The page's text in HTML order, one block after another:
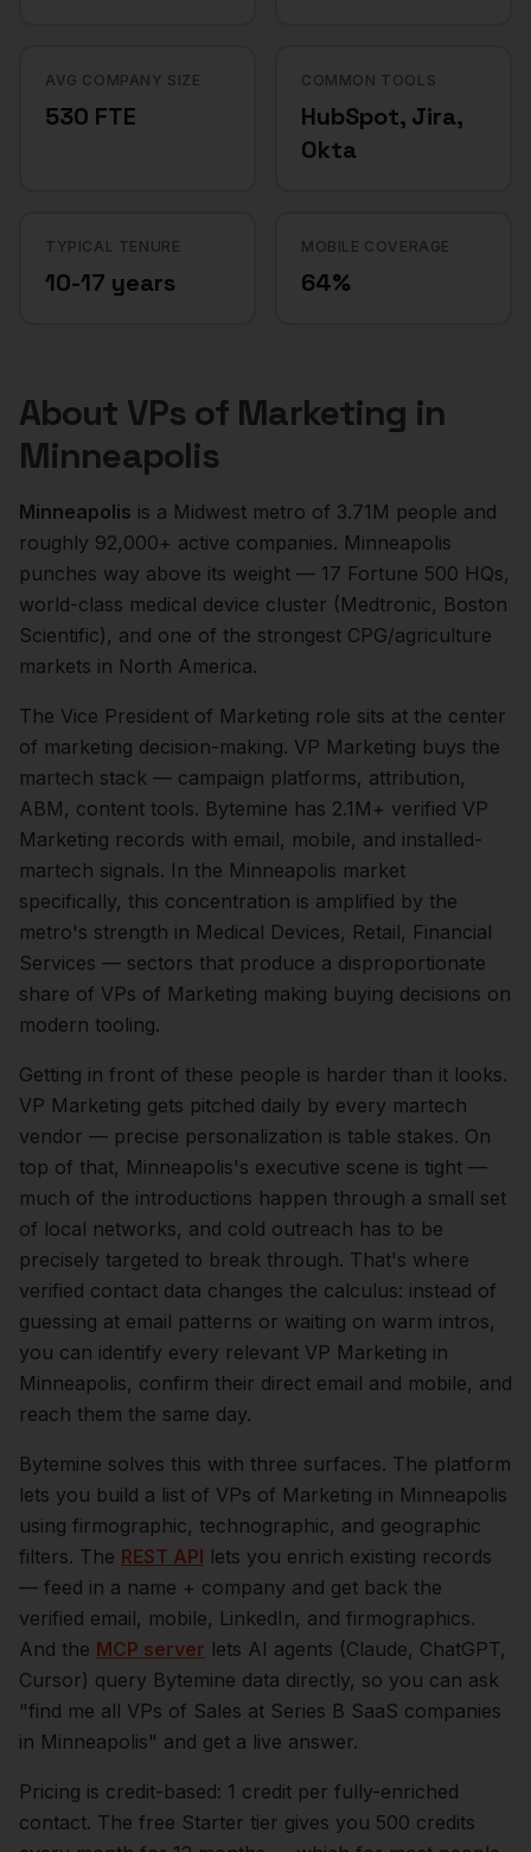
AVG COMPANY SIZE
530 FTE
COMMON TOOLS
HubSpot, Jira,
Okta
TYPICAL TENURE
10-17 years
MOBILE COVERAGE
64%
About VPs of Marketing in
Minneapolis
Minneapolis is a Midwest metro of 3.71M people and
roughly 92,000+ active companies. Minneapolis
punches way above its weight — 17 Fortune 500 HQs,
world-class medical device cluster (Medtronic, Boston
Scientific), and one of the strongest CPG/agriculture
markets in North America.
The Vice President of Marketing role sits at the center
of marketing decision-making. VP Marketing buys the
martech stack — campaign platforms, attribution,
ABM, content tools. Bytemine has 2.1M+ verified VP
Marketing records with email, mobile, and installed-
martech signals. In the Minneapolis market
specifically, this concentration is amplified by the
metro's strength in Medical Devices, Retail, Financial
Services — sectors that produce a disproportionate
share of VPs of Marketing making buying decisions on
modern tooling.
Getting in front of these people is harder than it looks.
VP Marketing gets pitched daily by every martech
vendor — precise personalization is table stakes. On
top of that, Minneapolis's executive scene is tight —
much of the introductions happen through a small set
of local networks, and cold outreach has to be
precisely targeted to break through. That's where
verified contact data changes the calculus: instead of
guessing at email patterns or waiting on warm intros,
you can identify every relevant VP Marketing in
Minneapolis, confirm their direct email and mobile, and
reach them the same day.
Bytemine solves this with three surfaces. The platform
lets you build a list of VPs of Marketing in Minneapolis
using firmographic, technographic, and geographic
filters. The REST API lets you enrich existing records
— feed in a name + company and get back the
verified email, mobile, LinkedIn, and firmographics.
And the MCP server lets AI agents (Claude, ChatGPT,
Cursor) query Bytemine data directly, so you can ask
"find me all VPs of Sales at Series B SaaS companies
in Minneapolis" and get a live answer.
Pricing is credit-based: 1 credit per fully-enriched
contact. The free Starter tier gives you 500 credits